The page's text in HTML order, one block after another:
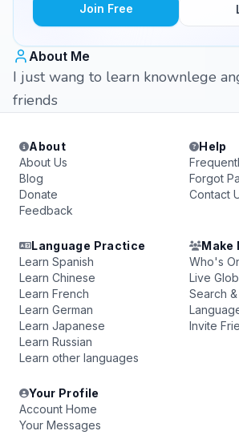
Join Free
About Me
I just wang to learn knownlege
friends
About
About Us
Blog
Donate
Feedback
Help
Forgot
Contact
Language Practice
Learn Spanish
Learn Chinese
Learn French
Learn German
Learn Japanese
Learn Russian
Learn other languages
Make
Who's
Live
Search
Invite
Your Profile
Account Home
Your Messages